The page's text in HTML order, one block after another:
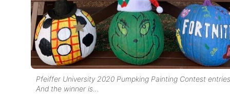
Pfeiffer University 2020 Pumpking Painting Contest
And the winner is…